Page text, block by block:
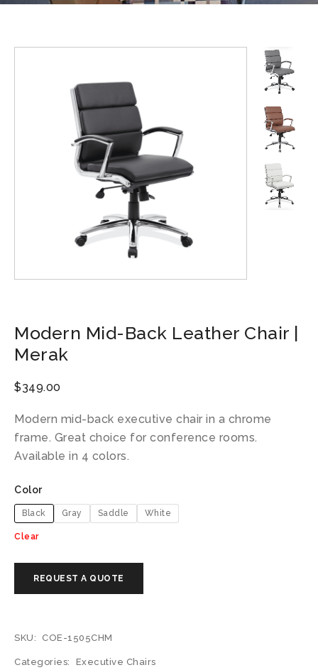
Modern Mid-Back Leather Chair |
Merak
$349.00
Modern mid-back executive chair in a chrome
frame. Great choice for conference rooms.
Available in 4 colors.
Color
Black Gray Saddle White
Clear
SKU: COE-1505CHM
Categories: Executive Chairs